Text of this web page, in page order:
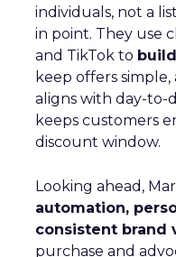
individuals, not a
in point. They use
and TikTok to
keep offers
aligns with day-to-
keeps customers
discount window.
Looking ahead,
automation,
consistent brand
purchase and